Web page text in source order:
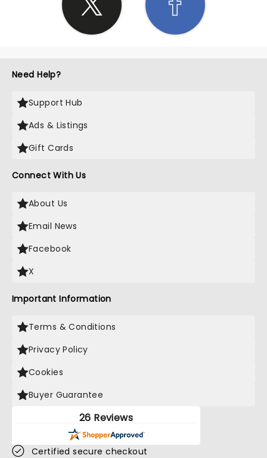
Need Help?
Support Hub
Ads & Listings
Gift Cards
Connect With Us
About Us
Email News
Facebook
X
Important Information
Terms & Conditions
Privacy Policy
Cookies
Buyer Guarantee
26 Reviews
Certified secure checkout